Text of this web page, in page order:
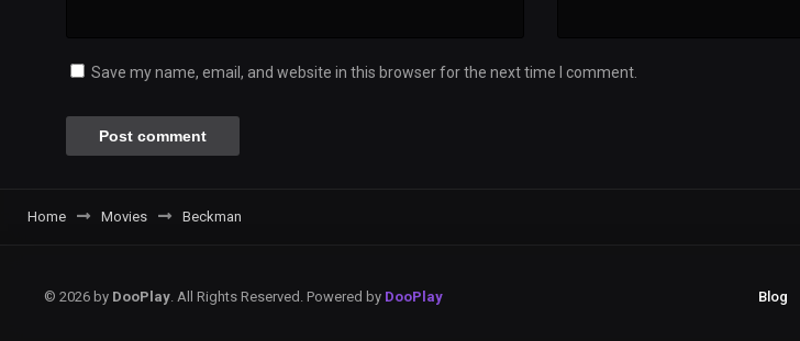
Save my name, email, and website in this browser for the next time I comment.
Home Movies Beckman
© 2026 by DooPlay . All Rights Reserved. Powered by DooPlay Blog